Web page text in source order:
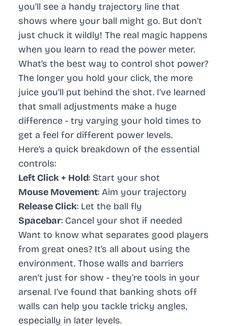
you’ll see a handy trajectory line that
shows where your ball might go. But don’t
just chuck it wildly! The real magic happens
when you learn to read the power meter.
What’s the best way to control shot power?
The longer you hold your click, the more
juice you’ll put behind the shot. I’ve learned
that small adjustments make a huge
difference - try varying your hold times to
get a feel for different power levels.
Here’s a quick breakdown of the essential
controls:
Left Click + Hold: Start your shot
Mouse Movement: Aim your trajectory
Release Click: Let the ball fly
Spacebar: Cancel your shot if needed
Want to know what separates good players
from great ones? It’s all about using the
environment. Those walls and barriers
aren’t just for show - they’re tools in your
arsenal. I’ve found that banking shots off
walls can help you tackle tricky angles,
especially in later levels.